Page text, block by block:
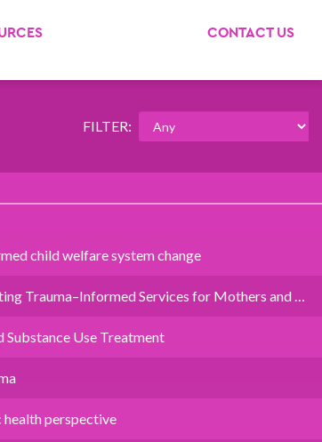
CONTACT US
FILTER:
child welfare system change
Trauma–Informed Services for Mothers and …
Substance Use Treatment
health perspective